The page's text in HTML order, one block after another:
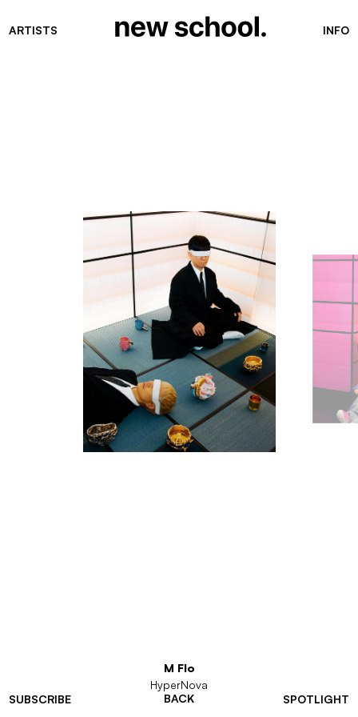
ARTISTS INFO
SUBSCRIBE SPOTLIGHT
M Flo
HyperNova
BACK